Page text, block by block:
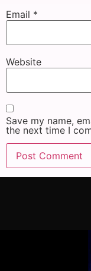
Email *
Website
Save my name,
the next time I